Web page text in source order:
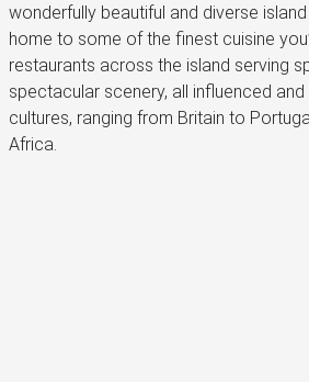
wonderfully beautiful and diverse island
home to some of the finest cuisine
restaurants across the island serving
spectacular scenery, all influenced
cultures, ranging from Britain to
Africa.